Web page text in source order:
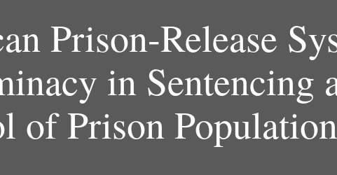
Prison-Release
in Sentencing
of Prison